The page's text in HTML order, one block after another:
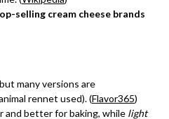
selling cream cheese brands
many versions are
rennet used). (Flavor365)
and better for baking, while light